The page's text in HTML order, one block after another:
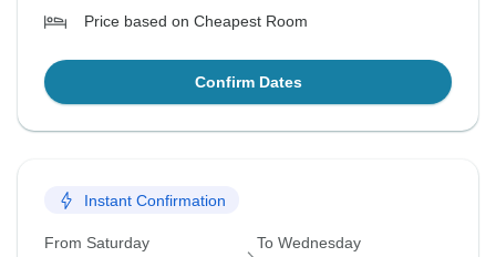
Price based on Cheapest Room
Confirm Dates
Instant Confirmation
From Saturday To Wednesday